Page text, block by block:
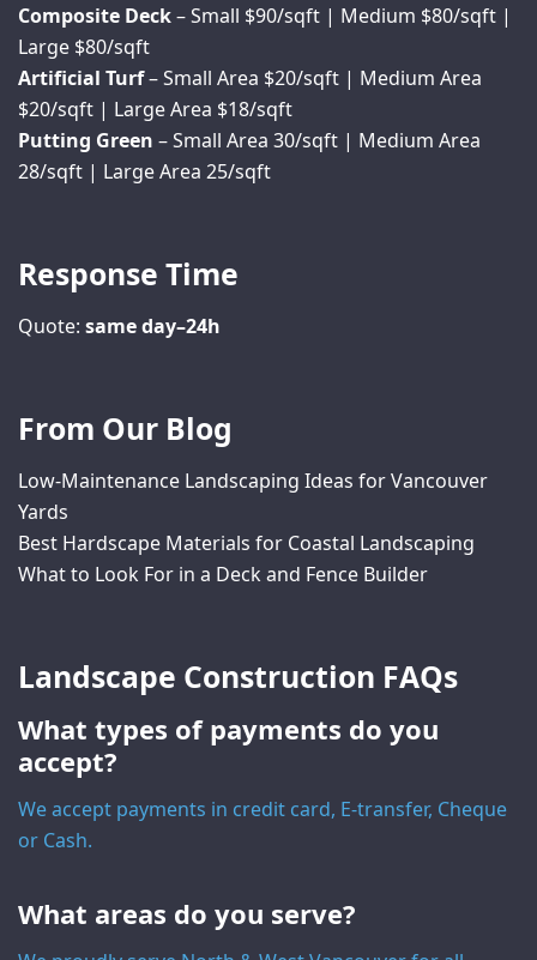
Composite Deck– Small $90/sqft | Medium $80/sqft |
Large $80/sqft
Artificial Turf– Small Area $20/sqft | Medium Area
$20/sqft | Large Area $18/sqft
Putting Green – Small Area 30/sqft | Medium Area
28/sqft | Large Area 25/sqft
Response Time
Quote: same day–24h
From Our Blog
Low-Maintenance Landscaping Ideas for Vancouver
Yards
Best Hardscape Materials for Coastal Landscaping
What to Look For in a Deck and Fence Builder
Landscape Construction FAQs
What types of payments do you
accept?
We accept payments in credit card, E-transfer, Cheque
or Cash.
What areas do you serve?